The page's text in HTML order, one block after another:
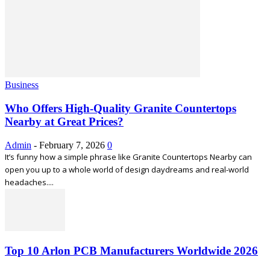
Business
Who Offers High-Quality Granite Countertops
Nearby at Great Prices?
Admin - February 7, 2026 0
It’s funny how a simple phrase like Granite Countertops Nearby can
open you up to a whole world of design daydreams and real-world
headaches....
Top 10 Arlon PCB Manufacturers Worldwide 2026